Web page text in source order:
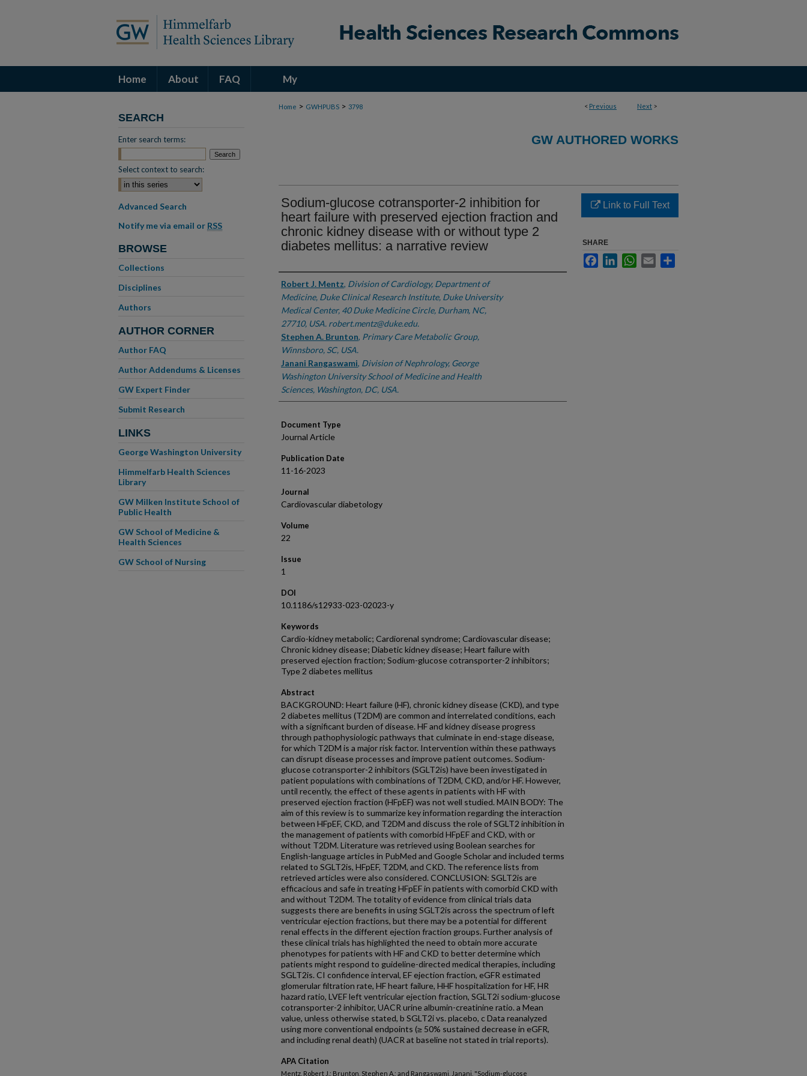
Home About FAQ My
Account < Previous Next >
Home > GWHPUBS > 3798
GW AUTHORED WORKS
Sodium-glucose cotransporter-2 inhibition for
heart failure with preserved ejection fraction and
chronic kidney disease with or without type 2
diabetes mellitus: a narrative review
Authors
Robert J. Mentz, Division of Cardiology, Department of
Medicine, Duke Clinical Research Institute, Duke University
Medical Center, 40 Duke Medicine Circle, Durham, NC,
27710, USA. robert.mentz@duke.edu.
Stephen A. Brunton, Primary Care Metabolic Group,
Winnsboro, SC, USA.
Janani Rangaswami, Division of Nephrology, George
Washington University School of Medicine and Health
Sciences, Washington, DC, USA.
Document Type
Journal Article
Publication Date
11-16-2023
Journal
Cardiovascular diabetology
Volume
22
Issue
1
DOI
10.1186/s12933-023-02023-y
Keywords
Cardio-kidney metabolic; Cardiorenal syndrome; Cardiovascular disease;
Chronic kidney disease; Diabetic kidney disease; Heart failure with
preserved ejection fraction; Sodium-glucose cotransporter-2 inhibitors;
Type 2 diabetes mellitus
Abstract
BACKGROUND: Heart failure (HF), chronic kidney disease (CKD), and type
2 diabetes mellitus (T2DM) are common and interrelated conditions, each
with a significant burden of disease. HF and kidney disease progress
through pathophysiologic pathways that culminate in end-stage disease,
for which T2DM is a major risk factor. Intervention within these pathways
can disrupt disease processes and improve patient outcomes. Sodium-
glucose cotransporter-2 inhibitors (SGLT2is) have been investigated in
patient populations with combinations of T2DM, CKD, and/or HF. However,
until recently, the effect of these agents in patients with HF with
preserved ejection fraction (HFpEF) was not well studied. MAIN BODY: The
aim of this review is to summarize key information regarding the interaction
between HFpEF, CKD, and T2DM and discuss the role of SGLT2 inhibition in
the management of patients with comorbid HFpEF and CKD, with or
without T2DM. Literature was retrieved using Boolean searches for
English-language articles in PubMed and Google Scholar and included terms
related to SGLT2is, HFpEF, T2DM, and CKD. The reference lists from
retrieved articles were also considered. CONCLUSION: SGLT2is are
efficacious and safe in treating HFpEF in patients with comorbid CKD with
and without T2DM. The totality of evidence from clinical trials data
suggests there are benefits in using SGLT2is across the spectrum of left
ventricular ejection fractions, but there may be a potential for different
renal effects in the different ejection fraction groups. Further analysis of
these clinical trials has highlighted the need to obtain more accurate
phenotypes for patients with HF and CKD to better determine which
patients might respond to guideline-directed medical therapies, including
SGLT2is. CI confidence interval, EF ejection fraction, eGFR estimated
glomerular filtration rate, HF heart failure, HHF hospitalization for HF, HR
hazard ratio, LVEF left ventricular ejection fraction, SGLT2i sodium-glucose
cotransporter-2 inhibitor, UACR urine albumin-creatinine ratio. a Mean
value, unless otherwise stated, b SGLT2i vs. placebo, c Data reanalyzed
using more conventional endpoints (≥ 50% sustained decrease in eGFR,
and including renal death) (UACR at baseline not stated in trial reports).
APA Citation
Mentz, Robert J.; Brunton, Stephen A.; and Rangaswami, Janani, "Sodium-glucose
Link to Full Text
SHARE
FacebookLinkedInWhatsApp
Email
SEARCH
Enter search terms:
Select context to search:
Advanced Search
Notify me via email or RSS
BROWSE
Collections
Disciplines
Authors
AUTHOR CORNER
Author FAQ
Author Addendums & Licenses
GW Expert Finder
Submit Research
LINKS
George Washington University
Himmelfarb Health Sciences
Library
GW Milken Institute School of
Public Health
GW School of Medicine &
Health Sciences
GW School of Nursing